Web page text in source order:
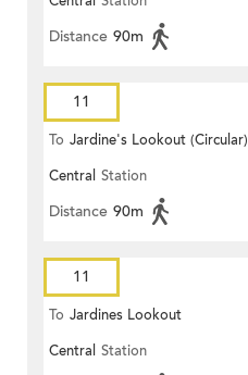
Distance 90m
11
To Jardine's Lookout (Circular)
Central Station
Distance 90m
11
To Jardines Lookout
Central Station